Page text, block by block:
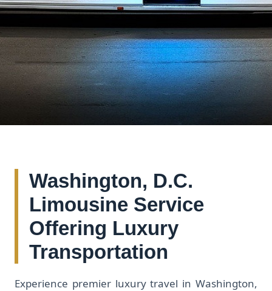
Washington, D.C.
Limousine Service
Offering Luxury
Transportation
Experience premier luxury travel in Washington,